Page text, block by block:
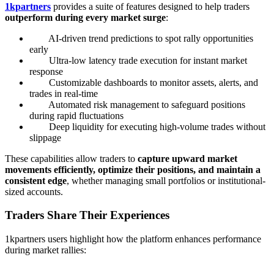
1kpartners provides a suite of features designed to help traders
outperform during every market surge:
AI-driven trend predictions to spot rally opportunities
early
Ultra-low latency trade execution for instant market
response
Customizable dashboards to monitor assets, alerts, and
trades in real-time
Automated risk management to safeguard positions
during rapid fluctuations
Deep liquidity for executing high-volume trades without
slippage
These capabilities allow traders to capture upward market
movements efficiently, optimize their positions, and maintain a
consistent edge, whether managing small portfolios or institutional-
sized accounts.
Traders Share Their Experiences
1kpartners users highlight how the platform enhances performance
during market rallies: